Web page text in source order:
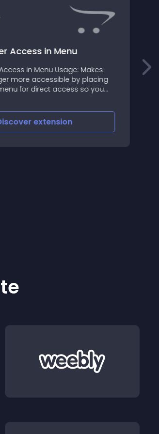
Access in Menu
in Menu Usage: Makes
more accessible by placing
for direct access so you
inst
extension